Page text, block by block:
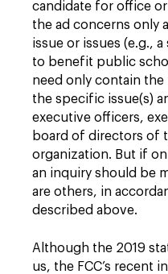
candidate for office
the ad concerns only
issue or issues (e.g.,
to benefit public
need only contain the
the specific issue(s)
executive officers,
board of directors of
organization. But if
an inquiry should be
are others, in
described above.
Although the 2019
us, the FCC’s recent